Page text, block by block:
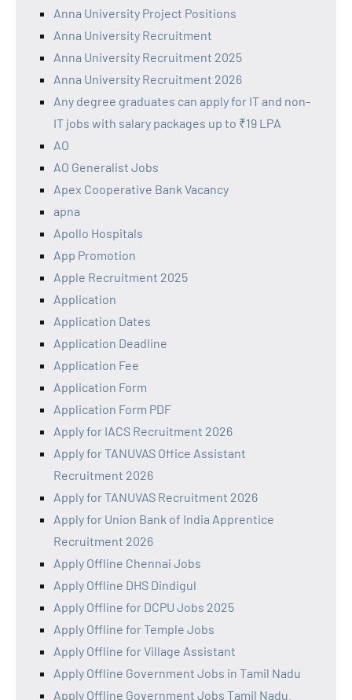
Anna University Project Positions
Anna University Recruitment
Anna University Recruitment 2025
Anna University Recruitment 2026
Any degree graduates can apply for IT and non-
IT jobs with salary packages up to ₹19 LPA
AO
AO Generalist Jobs
Apex Cooperative Bank Vacancy
apna
Apollo Hospitals
App Promotion
Apple Recruitment 2025
Application
Application Dates
Application Deadline
Application Fee
Application Form
Application Form PDF
Apply for IACS Recruitment 2026
Apply for TANUVAS Office Assistant
Recruitment 2026
Apply for TANUVAS Recruitment 2026
Apply for Union Bank of India Apprentice
Recruitment 2026
Apply Offline Chennai Jobs
Apply Offline DHS Dindigul
Apply Offline for DCPU Jobs 2025
Apply Offline for Temple Jobs
Apply Offline for Village Assistant
Apply Offline Government Jobs in Tamil Nadu
Apply Offline Government Jobs Tamil Nadu.